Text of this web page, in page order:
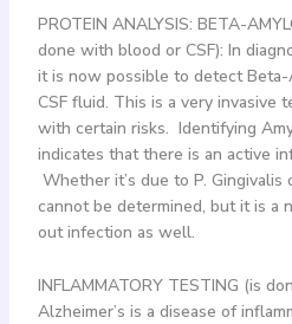
PROTEIN ANALYSIS: BETA-
done with blood or CSF): In
it is now possible to detect
CSF fluid. This is a very invasive
with certain risks. Identifying
indicates that there is an active
Whether it’s due to P. Gingivalis
cannot be determined, but it is a
out infection as well.
INFLAMMATORY TESTING (is
Alzheimer’s is a disease of